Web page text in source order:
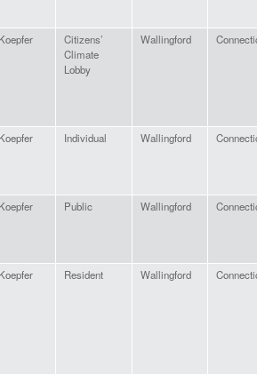
Koepfer
Citizens’
Climate
Lobby
Wallingford
Koepfer Individual Wallingford
Koepfer Public Wallingford
Koepfer Resident Wallingford